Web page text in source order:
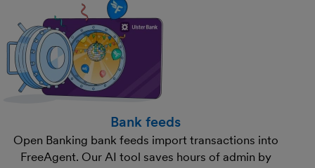
Bank feeds
Open Banking bank feeds import transactions into
FreeAgent. Our AI tool saves hours of admin by